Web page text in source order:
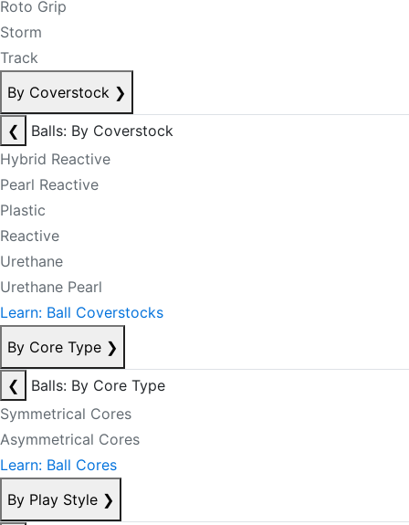
Roto Grip
Storm
Track
By Coverstock ❯
❮
Balls: By Coverstock
Hybrid Reactive
Pearl Reactive
Plastic
Reactive
Urethane
Urethane Pearl
Learn: Ball Coverstocks
By Core Type ❯
❮
Balls: By Core Type
Symmetrical Cores
Asymmetrical Cores
Learn: Ball Cores
By Play Style ❯